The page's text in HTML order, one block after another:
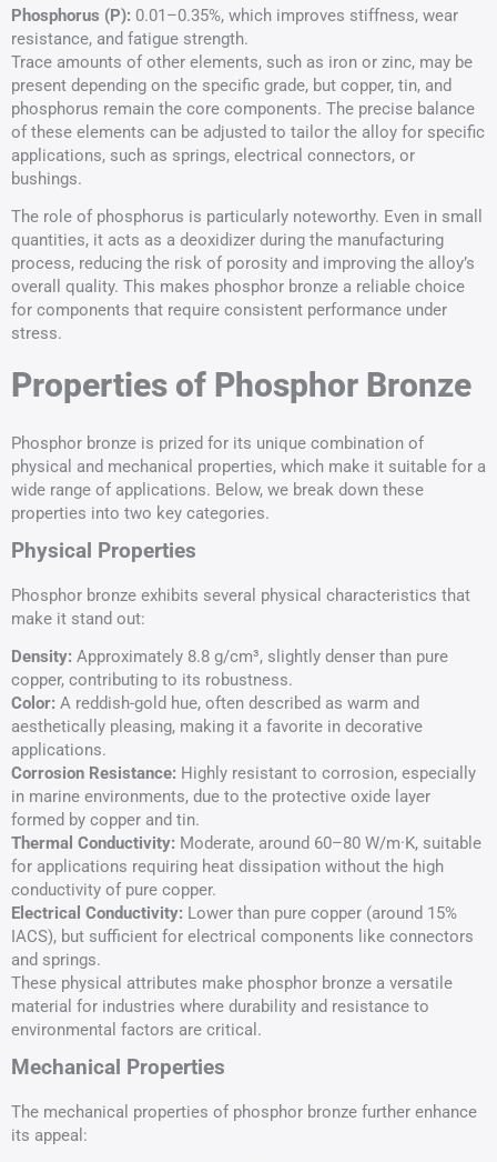
Phosphorus (P): 0.01–0.35%, which improves stiffness, wear
resistance, and fatigue strength.
Trace amounts of other elements, such as iron or zinc, may be
present depending on the specific grade, but copper, tin, and
phosphorus remain the core components. The precise balance
of these elements can be adjusted to tailor the alloy for specific
applications, such as springs, electrical connectors, or
bushings.
The role of phosphorus is particularly noteworthy. Even in small
quantities, it acts as a deoxidizer during the manufacturing
process, reducing the risk of porosity and improving the alloy’s
overall quality. This makes phosphor bronze a reliable choice
for components that require consistent performance under
stress.
Properties of Phosphor Bronze
Phosphor bronze is prized for its unique combination of
physical and mechanical properties, which make it suitable for a
wide range of applications. Below, we break down these
properties into two key categories.
Physical Properties
Phosphor bronze exhibits several physical characteristics that
make it stand out:
Density: Approximately 8.8 g/cm³, slightly denser than pure
copper, contributing to its robustness.
Color: A reddish-gold hue, often described as warm and
aesthetically pleasing, making it a favorite in decorative
applications.
Corrosion Resistance: Highly resistant to corrosion, especially
in marine environments, due to the protective oxide layer
formed by copper and tin.
Thermal Conductivity: Moderate, around 60–80 W/m·K, suitable
for applications requiring heat dissipation without the high
conductivity of pure copper.
Electrical Conductivity: Lower than pure copper (around 15%
IACS), but sufficient for electrical components like connectors
and springs.
These physical attributes make phosphor bronze a versatile
material for industries where durability and resistance to
environmental factors are critical.
Mechanical Properties
The mechanical properties of phosphor bronze further enhance
its appeal: